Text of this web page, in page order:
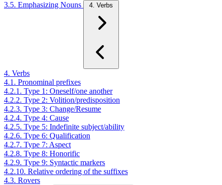
3.5. Emphasizing Nouns
4. Verbs
4. Verbs
4.1. Pronominal prefixes
4.2.1. Type 1: Oneself/one another
4.2.2. Type 2: Volition/predisposition
4.2.3. Type 3: Change/Resume
4.2.4. Type 4: Cause
4.2.5. Type 5: Indefinite subject/ability
4.2.6. Type 6: Qualification
4.2.7. Type 7: Aspect
4.2.8. Type 8: Honorific
4.2.9. Type 9: Syntactic markers
4.2.10. Relative ordering of the suffixes
4.3. Rovers